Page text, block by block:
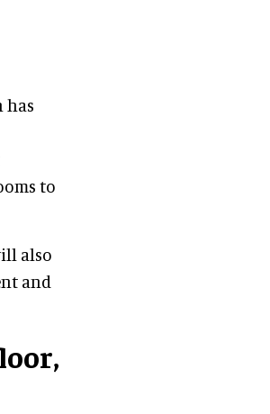
has
to
also
and